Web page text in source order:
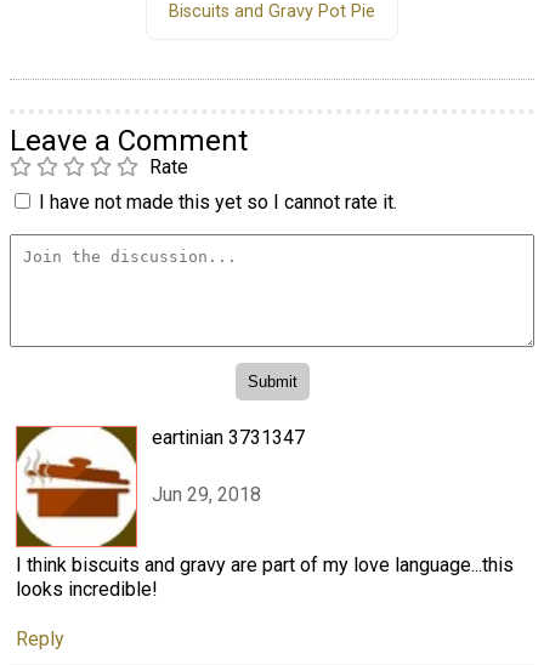
Biscuits and Gravy Pot Pie
Leave a Comment
Rate
I have not made this yet so I cannot rate it.
eartinian 3731347
Jun 29, 2018
I think biscuits and gravy are part of my love language...this
looks incredible!
Reply